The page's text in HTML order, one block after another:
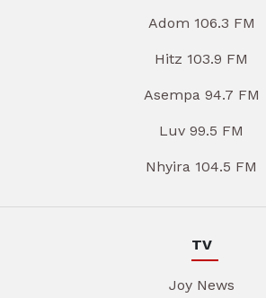
Adom 106.3 FM
Hitz 103.9 FM
Asempa 94.7 FM
Luv 99.5 FM
Nhyira 104.5 FM
TV
Joy News